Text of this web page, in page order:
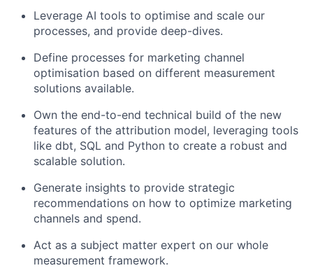
Leverage AI tools to optimise and scale our
processes, and provide deep-dives.
Define processes for marketing channel
optimisation based on different measurement
solutions available.
Own the end-to-end technical build of the new
features of the attribution model, leveraging tools
like dbt, SQL and Python to create a robust and
scalable solution.
Generate insights to provide strategic
recommendations on how to optimize marketing
channels and spend.
Act as a subject matter expert on our whole
measurement framework.